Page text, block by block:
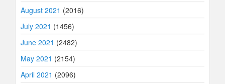
August 2021 (2016)
July 2021 (1456)
June 2021 (2482)
May 2021 (2154)
April 2021 (2096)